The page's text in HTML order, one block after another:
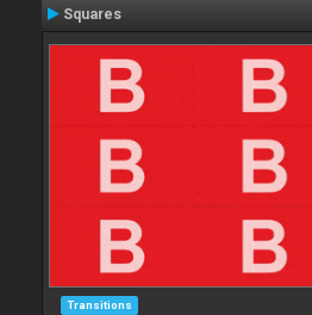
Squares
Transitions